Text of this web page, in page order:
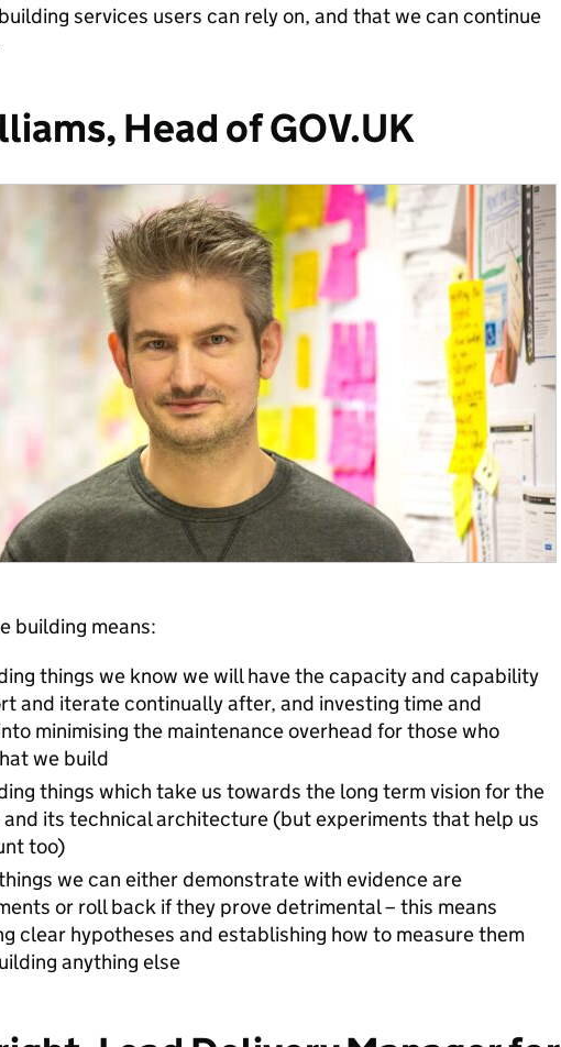
services users can rely on, and that we can continue
Head of GOV.UK
building means:
things we know we will have the capacity and capability
and iterate continually after, and investing time and
minimising the maintenance overhead for those who
we build
things which take us towards the long term vision for the
its technical architecture (but experiments that help us
too)
we can either demonstrate with evidence are
or roll back if they prove detrimental – this means
clear hypotheses and establishing how to measure them
anything else